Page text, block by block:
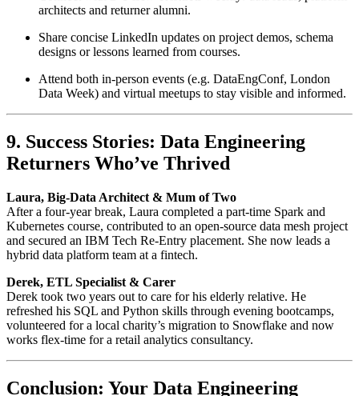
architects and returner alumni.
Share concise LinkedIn updates on project demos, schema
designs or lessons learned from courses.
Attend both in-person events (e.g. DataEngConf, London
Data Week) and virtual meetups to stay visible and informed.
9. Success Stories: Data Engineering
Returners Who’ve Thrived
Laura, Big-Data Architect & Mum of Two
After a four-year break, Laura completed a part-time Spark and
Kubernetes course, contributed to an open-source data mesh project
and secured an IBM Tech Re-Entry placement. She now leads a
hybrid data platform team at a fintech.
Derek, ETL Specialist & Carer
Derek took two years out to care for his elderly relative. He
refreshed his SQL and Python skills through evening bootcamps,
volunteered for a local charity’s migration to Snowflake and now
works flex-time for a retail analytics consultancy.
Conclusion: Your Data Engineering